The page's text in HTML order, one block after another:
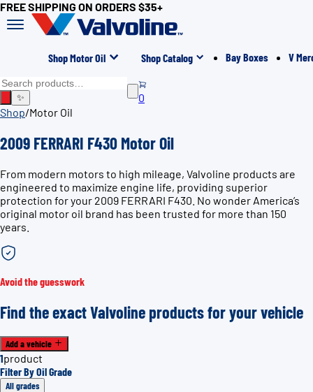
FREE SHIPPING ON ORDERS $35+
Shop Motor Oil Shop Catalog Bay Boxes V
✨
0
Shop/Motor Oil
2009 FERRARI F430 Motor Oil
From modern motors to high mileage, Valvoline products are
engineered to maximize engine life, providing superior
protection for your 2009 FERRARI F430. No wonder America’s
original motor oil brand has been trusted for more than 150
years.
Avoid the guesswork
Find the exact Valvoline products for your vehicle
Add a vehicle
1product
Filter By Oil Grade
All grades